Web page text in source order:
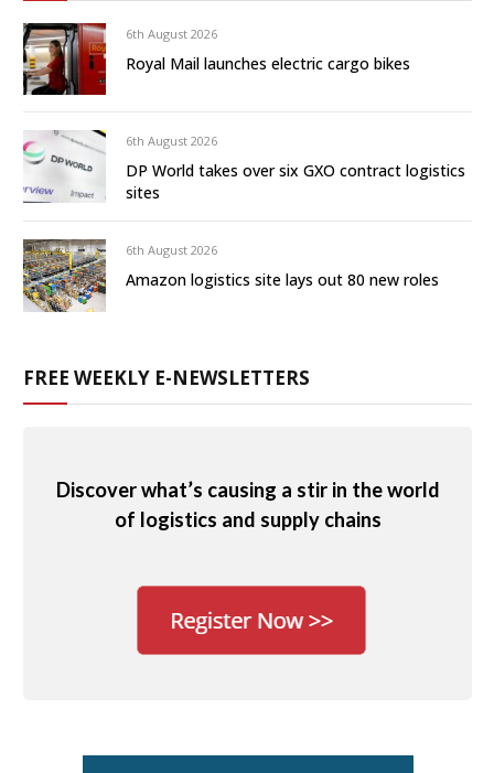
6th August 2026
Royal Mail launches electric cargo bikes
6th August 2026
DP World takes over six GXO contract logistics
sites
6th August 2026
Amazon logistics site lays out 80 new roles
FREE WEEKLY E-NEWSLETTERS
Discover what’s causing a stir in the world
of logistics and supply chains